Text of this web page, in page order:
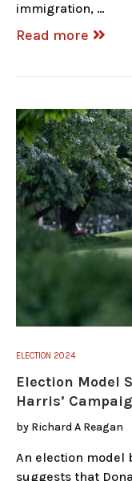
immigration, …
Read more
ELECTION 2024
Election Model
Harris’
by Richard A Reagan
An election model
suggests that